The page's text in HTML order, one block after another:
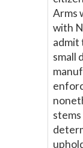
Arms
with
admit
small